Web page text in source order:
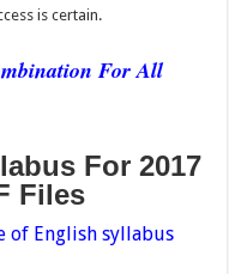
is certain.
For All
For 2017
Files
of English syllabus